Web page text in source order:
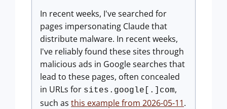
In recent weeks, I've searched for
pages impersonating Claude that
distribute malware. In recent weeks,
I've reliably found these sites through
malicious ads in Google searches that
lead to these pages, often concealed
in URLs for sites.google[.]com,
such as this example from 2026-05-11.